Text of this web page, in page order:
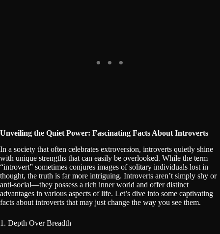
Unveiling the Quiet Power: Fascinating Facts About Introverts
In a society that often celebrates extroversion, introverts quietly shine
with unique strengths that can easily be overlooked. While the term
“introvert” sometimes conjures images of solitary individuals lost in
thought, the truth is far more intriguing. Introverts aren’t simply shy or
anti-social—they possess a rich inner world and offer distinct
advantages in various aspects of life. Let’s dive into some captivating
facts about introverts that may just change the way you see them.
1. Depth Over Breadth